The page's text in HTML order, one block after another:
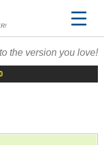
the version you love!